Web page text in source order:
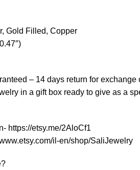
Gold Filled, Copper
– 14 days return for exchange
in a gift box ready to give as a
https://etsy.me/2AloCf1
il-en/shop/SaliJewelry